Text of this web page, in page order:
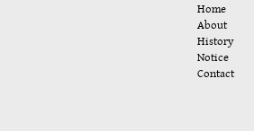
Home
About
History
Notice
Contact